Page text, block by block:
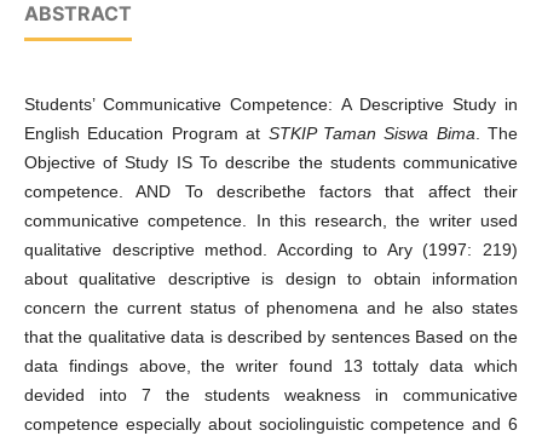
ABSTRACT
Students’ Communicative Competence: A Descriptive Study in
English Education Program at STKIP Taman Siswa Bima . The
Objective of Study IS To describe the students communicative
competence. AND To describethe factors that affect their
communicative competence. In this research, the writer used
qualitative descriptive method. According to Ary (1997: 219)
about qualitative descriptive is design to obtain information
concern the current status of phenomena and he also states
that the qualitative data is described by sentences Based on the
data findings above, the writer found 13 tottaly data which
devided into 7 the students weakness in communicative
competence especially about sociolinguistic competence and 6